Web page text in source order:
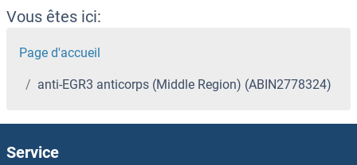
Vous êtes ici:
Page d'accueil
anti-EGR3 anticorps (Middle Region) (ABIN2778324)
Service